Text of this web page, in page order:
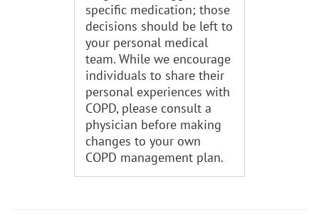
specific medication; those
decisions should be left to
your personal medical
team. While we encourage
individuals to share their
personal experiences with
COPD, please consult a
physician before making
changes to your own
COPD management plan.